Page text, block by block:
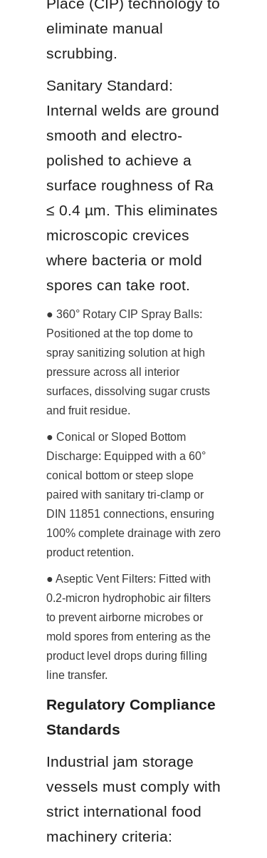
eliminate manual
scrubbing.
Sanitary Standard:
Internal welds are ground
smooth and electro-
polished to achieve a
surface roughness of Ra
≤ 0.4 µm. This eliminates
microscopic crevices
where bacteria or mold
spores can take root.
● 360° Rotary CIP Spray Balls:
Positioned at the top dome to
spray sanitizing solution at high
pressure across all interior
surfaces, dissolving sugar crusts
and fruit residue.
● Conical or Sloped Bottom
Discharge: Equipped with a 60°
conical bottom or steep slope
paired with sanitary tri-clamp or
DIN 11851 connections, ensuring
100% complete drainage with zero
product retention.
● Aseptic Vent Filters: Fitted with
0.2-micron hydrophobic air filters
to prevent airborne microbes or
mold spores from entering as the
product level drops during filling
line transfer.
Regulatory Compliance
Standards
Industrial jam storage
vessels must comply with
strict international food
machinery criteria: